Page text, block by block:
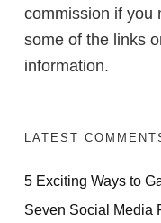
commission if you
some of the links
information.
LATEST
5 Exciting Ways to
Seven Social Media